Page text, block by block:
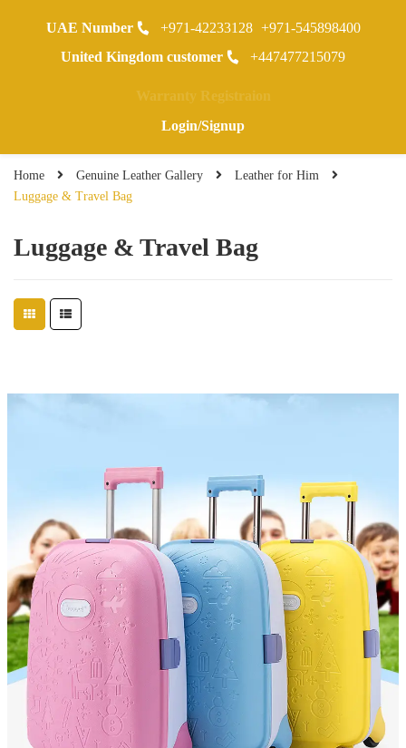
0
Home Genuine Leather Gallery
Leather for Him
Luggage & Travel Bag
Luggage & Travel Bag
UAE Number +971-42233128 +971-545898400
United Kingdom customer
+447477215079
Warranty Registraion
Login/Signup